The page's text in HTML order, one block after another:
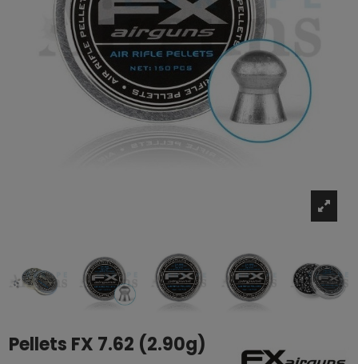
Pellets FX 7.62 (2.90g)